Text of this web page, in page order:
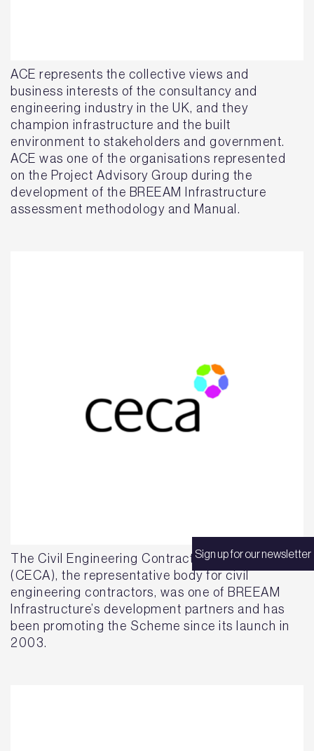
Sign up for our newsletter
ACE represents the collective views and
business interests of the consultancy and
engineering industry in the UK, and they
champion infrastructure and the built
environment to stakeholders and government.
ACE was one of the organisations represented
on the Project Advisory Group during the
development of the BREEAM Infrastructure
assessment methodology and Manual.
The Civil Engineering Contractors Association
(CECA), the representative body for civil
engineering contractors, was one of BREEAM
Infrastructure’s development partners and has
been promoting the Scheme since its launch in
2003.